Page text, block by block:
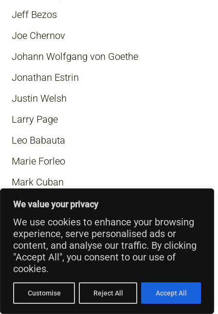
We value your privacy
We use cookies to enhance your browsing
experience, serve personalised ads or
content, and analyse our traffic. By clicking
"Accept All", you consent to our use of
cookies.
Customise Reject All Accept All
Jeff Bezos
Joe Chernov
Johann Wolfgang von Goethe
Jonathan Estrin
Justin Welsh
Larry Page
Leo Babauta
Marie Forleo
Mark Cuban
Mark Zuckerberg
Mary Anne Radmacher
Matt Mullenweg
Muhammad Ali
Napoleon Hill
Nelson Mandela